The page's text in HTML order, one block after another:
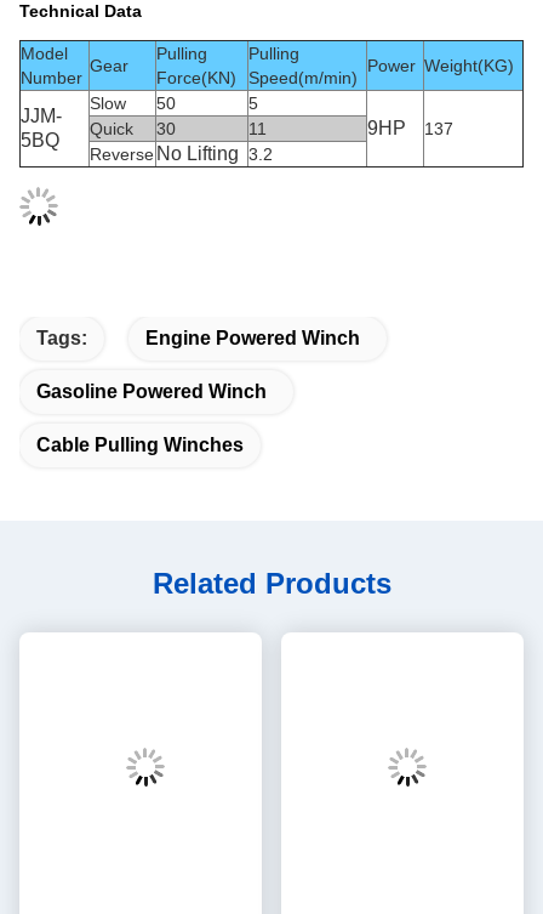
Technical Data
Model
Number
Gear
Pulling
Force(KN)
Pulling
Speed(m/min)
Power Weight(KG)
JJM-
5BQ
Slow 50 5
9HP 137
Quick 30
11
Reverse No Lifting 3.2
Tags: Engine Powered Winch
Gasoline Powered Winch
Cable Pulling Winches
Related Products